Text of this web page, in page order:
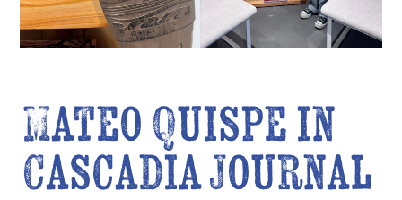
Mateo Quispe in
Cascadia Journal